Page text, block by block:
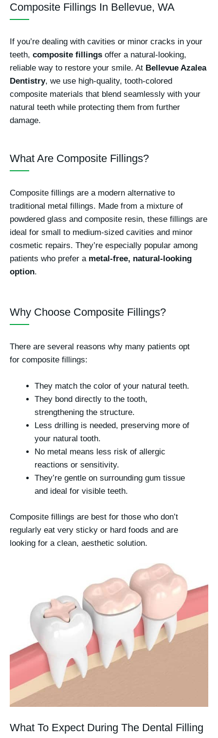
Composite Fillings In Bellevue, WA
If you’re dealing with cavities or minor cracks in your
teeth, composite fillings offer a natural-looking,
reliable way to restore your smile. At Bellevue Azalea
Dentistry, we use high-quality, tooth-colored
composite materials that blend seamlessly with your
natural teeth while protecting them from further
damage.
What Are Composite Fillings?
Composite fillings are a modern alternative to
traditional metal fillings. Made from a mixture of
powdered glass and composite resin, these fillings are
ideal for small to medium-sized cavities and minor
cosmetic repairs. They’re especially popular among
patients who prefer a metal-free, natural-looking
option.
Why Choose Composite Fillings?
There are several reasons why many patients opt
for composite fillings:
They match the color of your natural teeth.
They bond directly to the tooth,
strengthening the structure.
Less drilling is needed, preserving more of
your natural tooth.
No metal means less risk of allergic
reactions or sensitivity.
They’re gentle on surrounding gum tissue
and ideal for visible teeth.
Composite fillings are best for those who don’t
regularly eat very sticky or hard foods and are
looking for a clean, aesthetic solution.
What To Expect During The Dental Filling